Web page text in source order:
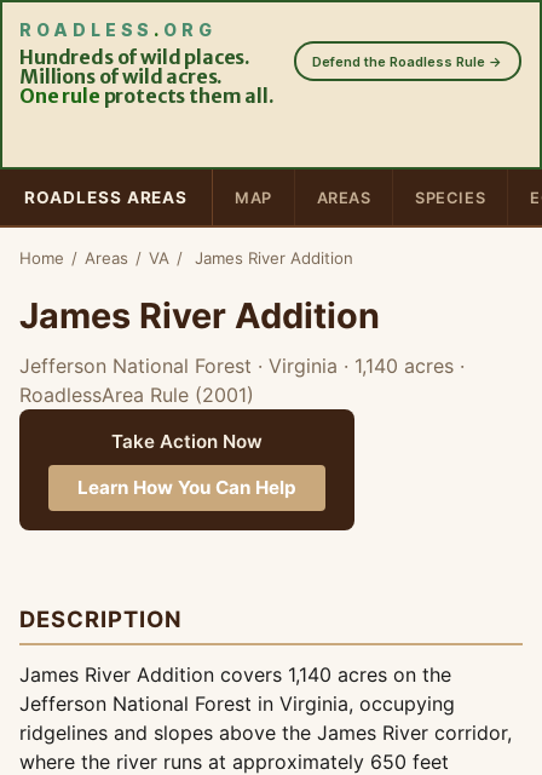
ROADLESS . ORG
Hundreds of wild places.
Millions of wild acres.
One rule protects them all.
Defend the Roadless Rule →
ROADLESS AREAS MAP AREAS SPECIES
Home / Areas / VA / James River Addition
James River Addition
Jefferson National Forest · Virginia · 1,140 acres ·
RoadlessArea Rule (2001)
Take Action Now
Learn How You Can Help
DESCRIPTION
James River Addition covers 1,140 acres on the
Jefferson National Forest in Virginia, occupying
ridgelines and slopes above the James River corridor,
where the river runs at approximately 650 feet